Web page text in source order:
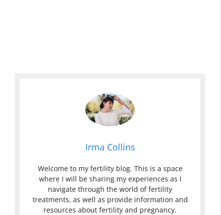
Irma Collins
Welcome to my fertility blog. This is a space
where I will be sharing my experiences as I
navigate through the world of fertility
treatments, as well as provide information and
resources about fertility and pregnancy.